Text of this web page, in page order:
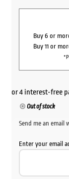
Buy 6 or
Buy 11 or
Out of stock
Send me an email
Enter your email